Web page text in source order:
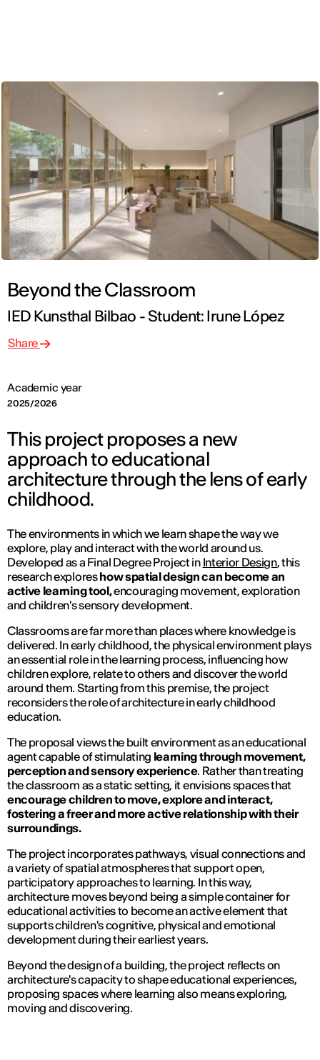
Beyond the Classroom
IED Kunsthal Bilbao - Student: Irune López
Academic year
2025/2026
Share
This project proposes a new
approach to educational
architecture through the lens of early
childhood.
The environments in which we learn shape the way we
explore, play and interact with the world around us.
Developed as a Final Degree Project in Interior Design, this
research exploreshow spatial design can become an
active learning tool,encouraging movement, exploration
and children's sensory development.
Classrooms are far more than places where knowledge is
delivered. In early childhood, the physical environment plays
an essential role in the learning process, influencing how
children explore, relate to others and discover the world
around them. Starting from this premise, the project
reconsiders the role of architecture in early childhood
education.
The proposal views the built environment as an educational
agent capable of stimulating learning through movement,
perception and sensory experience. Rather than treating
the classroom as a static setting, it envisions spaces that
encourage children to move, explore and interact,
fostering a freer and more active relationship with their
surroundings.
The project incorporates pathways, visual connections and
a variety of spatial atmospheres that support open,
participatory approaches to learning. In this way,
architecture moves beyond being a simple container for
educational activities to become an active element that
supports children's cognitive, physical and emotional
development during their earliest years.
Beyond the design of a building, the project reflects on
architecture's capacity to shape educational experiences,
proposing spaces where learning also means exploring,
moving and discovering.